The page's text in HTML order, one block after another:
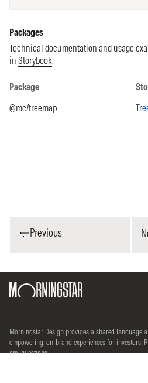
Packages
Technical documentation and usage
in Storybook.
Packages list and Storybook
Package
@mc/treemap
Previous
Morningstar Design provides a shared language
empowering, on-brand experiences for investors.
any questions.